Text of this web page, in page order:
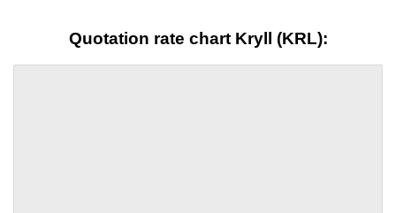
Quotation rate chart Kryll (KRL):